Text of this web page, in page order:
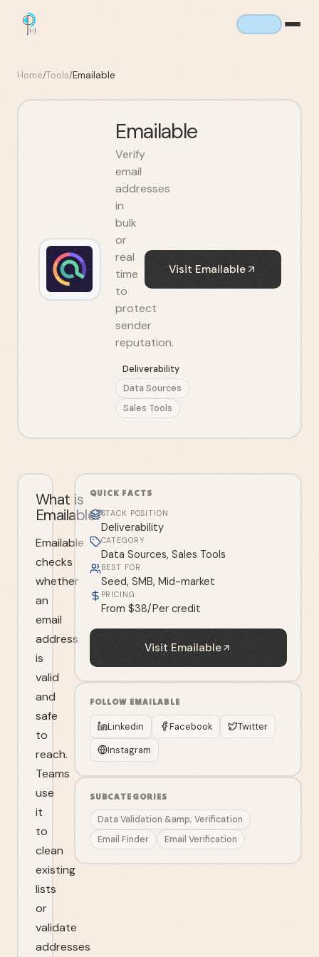
Home/Tools/Emailable
Emailable
Verify
email
addresses
in
bulk
or
real
time
to
protect
sender
reputation.
Deliverability
Data Sources
Sales Tools
Visit Emailable
What is
Emailable?
Emailable
checks
whether
an
email
address
is
valid
and
safe
to
reach.
Teams
use
it
to
clean
existing
lists
or
validate
addresses
QUICK FACTS
STACK POSITION
Deliverability
CATEGORY
Data Sources, Sales Tools
BEST FOR
Seed, SMB, Mid-market
PRICING
From $38/Per credit
Visit Emailable
FOLLOW EMAILABLE
Linkedin Facebook
Twitter
Instagram
SUBCATEGORIES
Data Validation &amp; Verification
Email Finder
Email Verification